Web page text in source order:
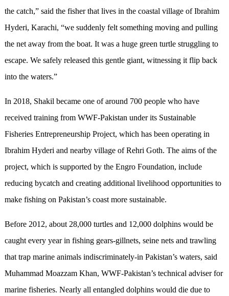
the catch,” said the fisher that lives in the coastal village of Ibrahim
Hyderi, Karachi, “we suddenly felt something moving and pulling
the net away from the boat. It was a huge green turtle struggling to
escape. We safely released this gentle giant, witnessing it flip back
into the waters.”
In 2018, Shakil became one of around 700 people who have
received training from WWF-Pakistan under its Sustainable
Fisheries Entrepreneurship Project, which has been operating in
Ibrahim Hyderi and nearby village of Rehri Goth. The aims of the
project, which is supported by the Engro Foundation, include
reducing bycatch and creating additional livelihood opportunities to
make fishing on Pakistan’s coast more sustainable.
Before 2012, about 28,000 turtles and 12,000 dolphins would be
caught every year in fishing gears-gillnets, seine nets and trawling
that trap marine animals indiscriminately-in Pakistan’s waters, said
Muhammad Moazzam Khan, WWF-Pakistan’s technical adviser for
marine fisheries. Nearly all entangled dolphins would die due to